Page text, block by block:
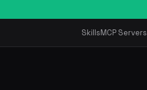
SkillsMCP Servers